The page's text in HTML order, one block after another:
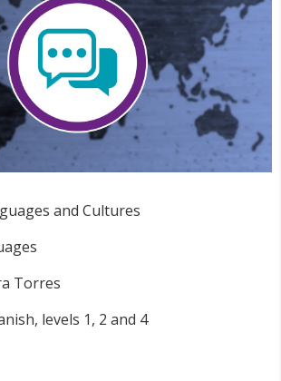
and Cultures
Torres
levels 1, 2 and 4